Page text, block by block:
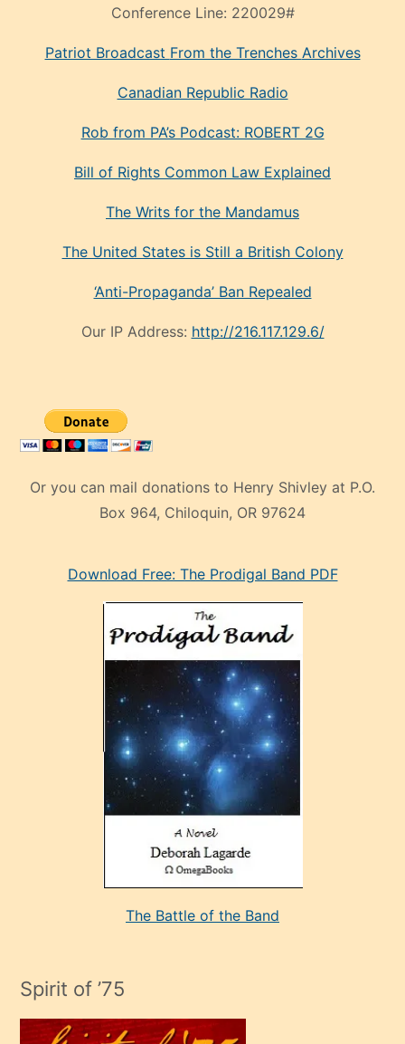
Conference Line: 220029#
Patriot Broadcast From the Trenches Archives
Canadian Republic Radio
Rob from PA’s Podcast: ROBERT 2G
Bill of Rights Common Law Explained
The Writs for the Mandamus
The United States is Still a British Colony
‘Anti-Propaganda’ Ban Repealed
Our IP Address: http://216.117.129.6/
Or you can mail donations to Henry Shivley at P.O.
Box 964, Chiloquin, OR 97624
manken
adamın
çok
Download Free: The Prodigal Band PDF
The Battle of the Band
Spirit of ’75